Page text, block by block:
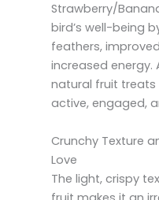
Strawberry/
bird’s well-being
feathers,
increased
natural fruit
active, engaged,
Crunchy Texture
Love
The light, crispy